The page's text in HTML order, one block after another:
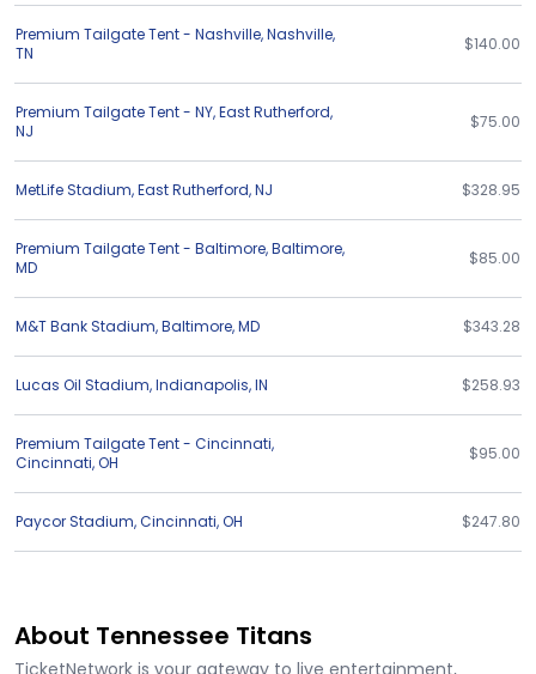
Premium Tailgate Tent - Nashville,Nashville,
TN
$140.00
Premium Tailgate Tent - NY,East Rutherford,
NJ
$75.00
MetLife Stadium,East Rutherford,NJ $328.95
Premium Tailgate Tent - Baltimore,Baltimore,
MD
$85.00
M&T Bank Stadium,Baltimore,MD $343.28
Lucas Oil Stadium,Indianapolis,IN $258.93
Premium Tailgate Tent - Cincinnati,
Cincinnati,OH $95.00
Paycor Stadium,Cincinnati,OH $247.80
About Tennessee Titans
TicketNetwork is your gateway to live entertainment,